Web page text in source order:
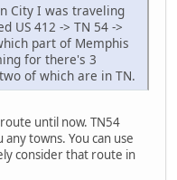
City I was traveling
US 412 -> TN 54 ->
part of Memphis
for there's 3
of which are in TN.
until now. TN54
towns. You can use
consider that route in